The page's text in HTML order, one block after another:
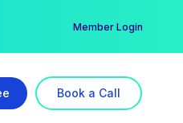
Member Login
Book a Call